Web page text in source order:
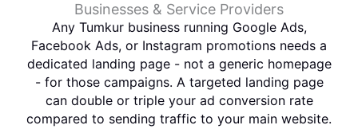
Businesses & Service Providers
Any Tumkur business running Google Ads,
Facebook Ads, or Instagram promotions needs a
dedicated landing page - not a generic homepage
- for those campaigns. A targeted landing page
can double or triple your ad conversion rate
compared to sending traffic to your main website.